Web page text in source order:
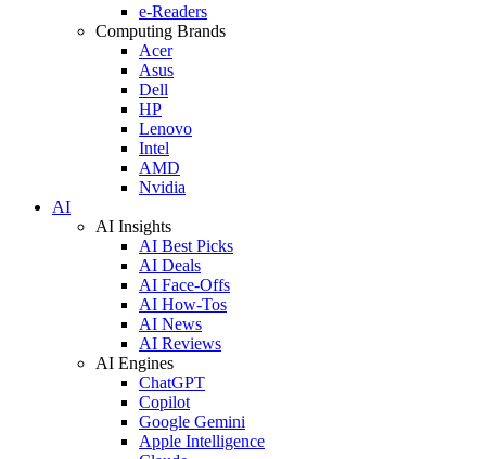
e-Readers
Computing Brands
Acer
Asus
Dell
HP
Lenovo
Intel
AMD
Nvidia
AI
AI Insights
AI Best Picks
AI Deals
AI Face-Offs
AI How-Tos
AI News
AI Reviews
AI Engines
ChatGPT
Copilot
Google Gemini
Apple Intelligence